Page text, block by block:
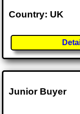
Country: UK
Junior Buyer